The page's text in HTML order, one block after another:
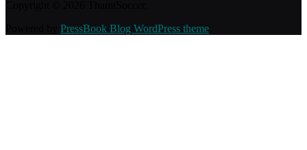
PressBook Blog WordPress theme